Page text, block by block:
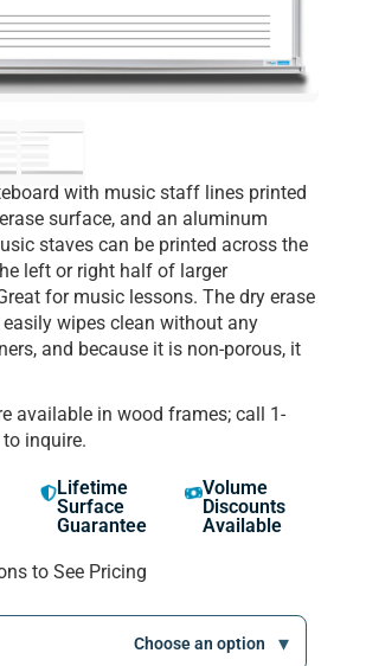
with music staff lines printed
surface, and an aluminum
staves can be printed across the
left or right half of larger
for music lessons. The dry erase
wipes clean without any
and because it is non-porous, it
available in wood frames; call 1-
inquire.
Lifetime
Surface
Guarantee
Volume
Discounts
Available
to See Pricing